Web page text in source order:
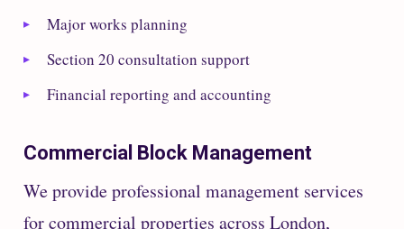
Major works planning
Section 20 consultation support
Financial reporting and accounting
Commercial Block Management
We provide professional management services
for commercial properties across London,